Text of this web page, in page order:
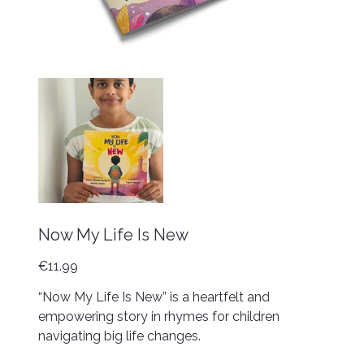
Now My Life Is New
Price
€11.99
“Now My Life Is New” is a heartfelt and
empowering story in rhymes for children
navigating big life changes.